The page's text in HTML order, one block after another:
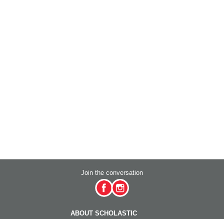
Join the conversation
ABOUT SCHOLASTIC